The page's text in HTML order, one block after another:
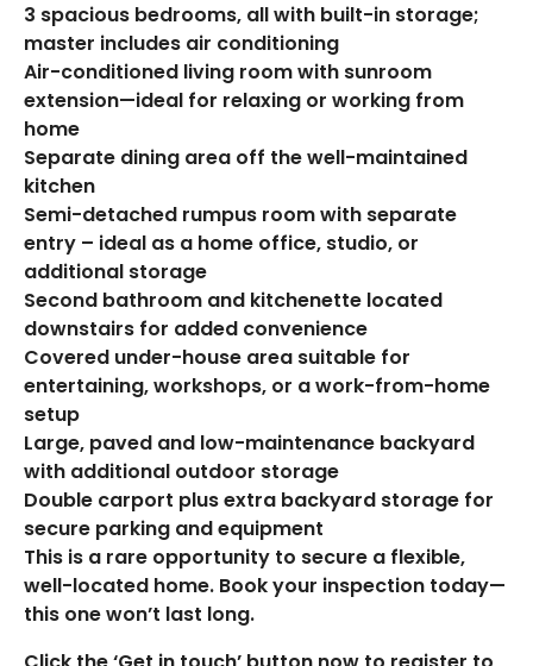
3 spacious bedrooms, all with built-in storage;
master includes air conditioning
Air-conditioned living room with sunroom
extension—ideal for relaxing or working from
home
Separate dining area off the well-maintained
kitchen
Semi-detached rumpus room with separate
entry – ideal as a home office, studio, or
additional storage
Second bathroom and kitchenette located
downstairs for added convenience
Covered under-house area suitable for
entertaining, workshops, or a work-from-home
setup
Large, paved and low-maintenance backyard
with additional outdoor storage
Double carport plus extra backyard storage for
secure parking and equipment
This is a rare opportunity to secure a flexible,
well-located home. Book your inspection today—
this one won’t last long.